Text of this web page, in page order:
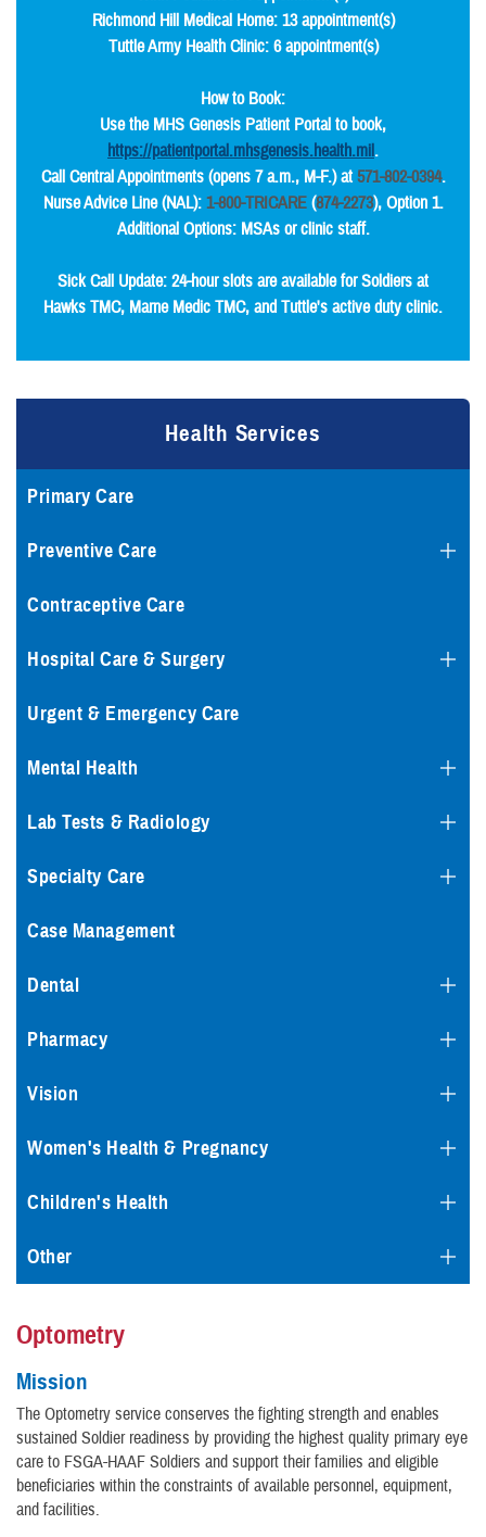
Richmond Hill Medical Home: 13 appointment(s)
Tuttle Army Health Clinic: 6 appointment(s)
How to Book:
Use the MHS Genesis Patient Portal to book,
https://patientportal.mhsgenesis.health.mil.
Call Central Appointments (opens 7 a.m., M-F.) at 571-802-0394.
Nurse Advice Line (NAL): 1-800-TRICARE(874-2273), Option 1.
Additional Options: MSAs or clinic staff.
Sick Call Update: 24-hour slots are available for Soldiers at
Hawks TMC, Marne Medic TMC, and Tuttle's active duty clinic.
Health Services
Primary Care
Preventive Care
Contraceptive Care
Hospital Care & Surgery
Urgent & Emergency Care
Mental Health
Lab Tests & Radiology
Specialty Care
Case Management
Dental
Pharmacy
Vision
Women's Health & Pregnancy
Children's Health
Other
Optometry
Mission
The Optometry service conserves the fighting strength and enables
sustained Soldier readiness by providing the highest quality primary eye
care to FSGA-HAAF Soldiers and support their families and eligible
beneficiaries within the constraints of available personnel, equipment,
and facilities.